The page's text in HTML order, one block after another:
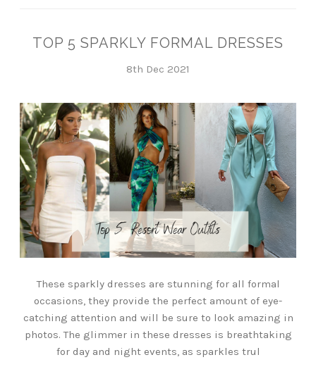
TOP 5 SPARKLY FORMAL DRESSES
8th Dec 2021
These sparkly dresses are stunning for all formal
occasions, they provide the perfect amount of eye-
catching attention and will be sure to look amazing in
photos. The glimmer in these dresses is breathtaking
for day and night events, as sparkles trul